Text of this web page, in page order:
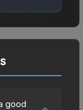
good